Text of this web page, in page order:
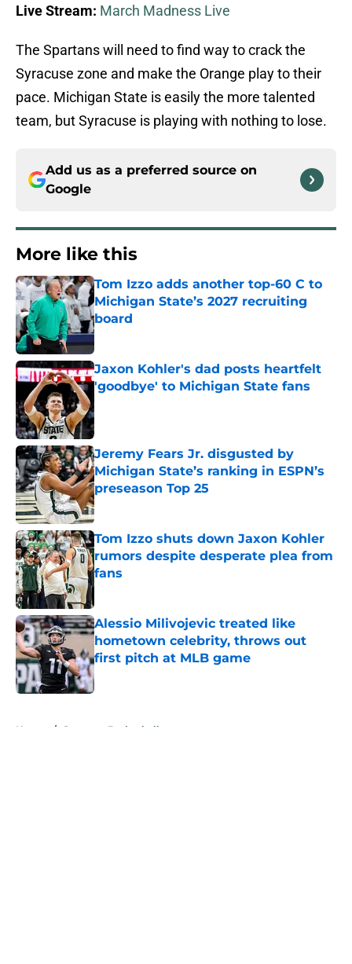
Live Stream: March Madness Live
The Spartans will need to find way to crack the
Syracuse zone and make the Orange play to their
pace. Michigan State is easily the more talented
team, but Syracuse is playing with nothing to lose.
Add us as a preferred source on
Google
More like this
Tom Izzo adds another top-60 C to
Michigan State’s 2027 recruiting
board
Published by on Invalid Date
Jaxon Kohler's dad posts heartfelt
'goodbye' to Michigan State fans
Jeremy Fears Jr. disgusted by
Michigan State’s ranking in ESPN’s
preseason Top 25
Published by on Invalid Date
Tom Izzo shuts down Jaxon Kohler
rumors despite desperate plea from
fans
Published by on Invalid Date
Alessio Milivojevic treated like
hometown celebrity, throws out
first pitch at MLB game
Published by on Invalid Date
Home / Spartans Basketball